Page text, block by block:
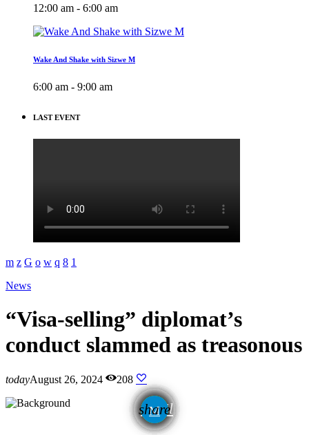
12:00 am - 6:00 am
Wake And Shake with Sizwe M
6:00 am - 9:00 am
LAST EVENT
News
“Visa-selling” diplomat’s
conduct slammed as treasonous
todayAugust 26, 2024 208
share
email